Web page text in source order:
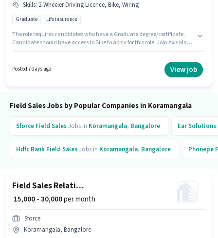
Skills: 2-Wheeler Driving Licence, Bike, Wiring
Graduate Life insurance
The role requires candidates who have a Graduate degree/certificate.
Candidate should have access to Bike to apply for this role. Join Axis Max
Bangalore. Important documents required for the role are 2-Wheeler
Posted 7 days ago View job
Field Sales Jobs by Popular Companies in Koramangala
Sforce Field SalesJobs in Koramangala, Bangalore Ear Solutions
Hdfc Bank Field SalesJobs in Koramangala, Bangalore Phonepe
Field Sales Relationship Officer
₹ 15,000 - 30,000per month
Sforce
Koramangala, Bangalore